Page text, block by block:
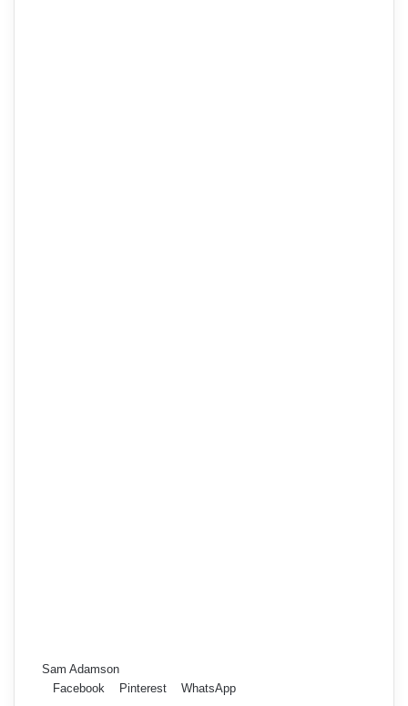
Sam Adamson
Facebook
Pinterest WhatsApp